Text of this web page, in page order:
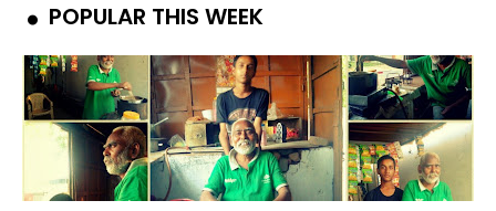
POPULAR THIS WEEK